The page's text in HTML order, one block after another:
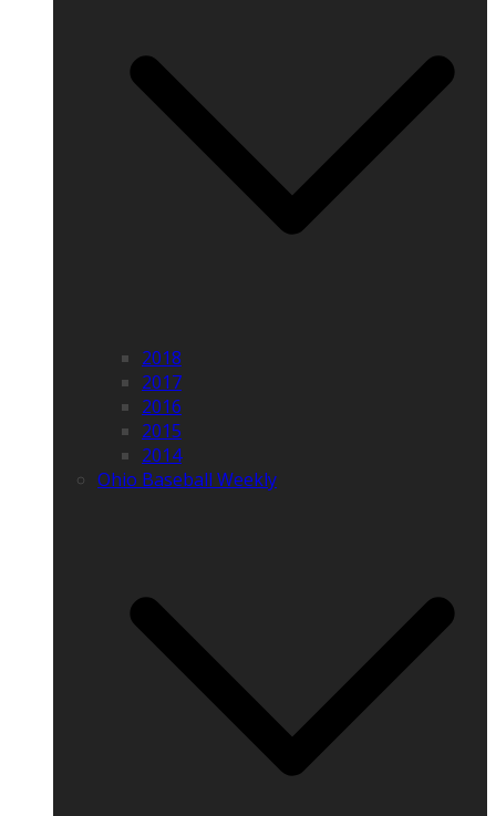
2018
2017
2016
2015
2014
Ohio Baseball Weekly